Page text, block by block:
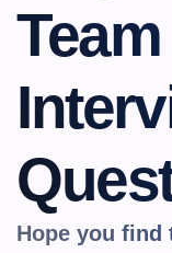
Hope you